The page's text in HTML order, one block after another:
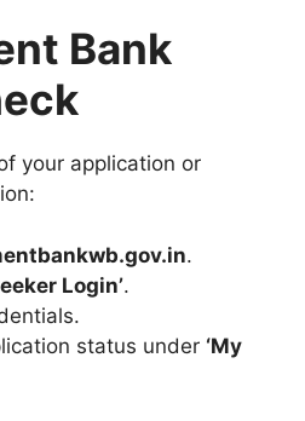
Bank
your application or
.
Login’.
status under ‘My